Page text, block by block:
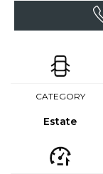
CATEGORY
Estate